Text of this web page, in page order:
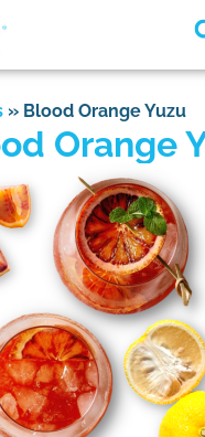
» Blood Orange Yuzu
Orange